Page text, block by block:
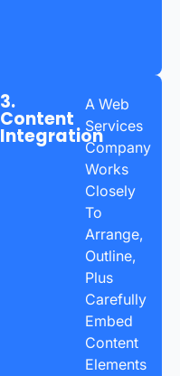
3.
Content
Integration
A Web
Services
Company
Works
Closely
To
Arrange,
Outline,
Plus
Carefully
Embed
Content
Elements